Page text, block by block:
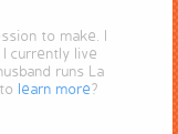
to make. I
currently live
runs La
learn more?